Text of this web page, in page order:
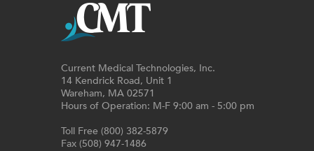
Current Medical Technologies, Inc.
14 Kendrick Road, Unit 1
Wareham, MA 02571
Hours of Operation: M-F 9:00 am - 5:00 pm
Toll Free (800) 382-5879
Fax (508) 947-1486